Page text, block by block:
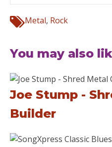
Metal, Rock
You may also
Joe Stump -
Builder